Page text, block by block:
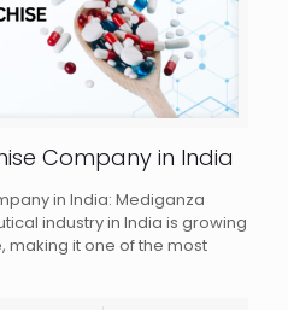
Company in India
in India: Mediganza
industry in India is growing
it one of the most